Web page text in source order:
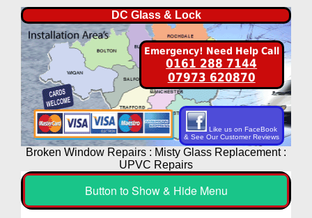
DC Glass & Lock
Emergency! Need Help Call
0161 288 7144
07973 620870
Like us on FaceBook
& See Our Customer Reviews
Broken Window Repairs : Misty Glass Replacement :
UPVC Repairs
Button to Show & Hide Menu